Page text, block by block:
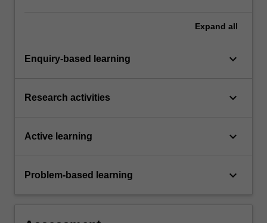
Expand all
Enquiry-based learning keyboard_arrow_down
Research activities keyboard_arrow_down
Active learning keyboard_arrow_down
Problem-based learning keyboard_arrow_down